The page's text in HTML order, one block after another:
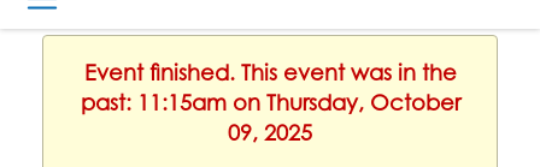
Event finished. This event was in the
past: 11:15am on Thursday, October
09, 2025